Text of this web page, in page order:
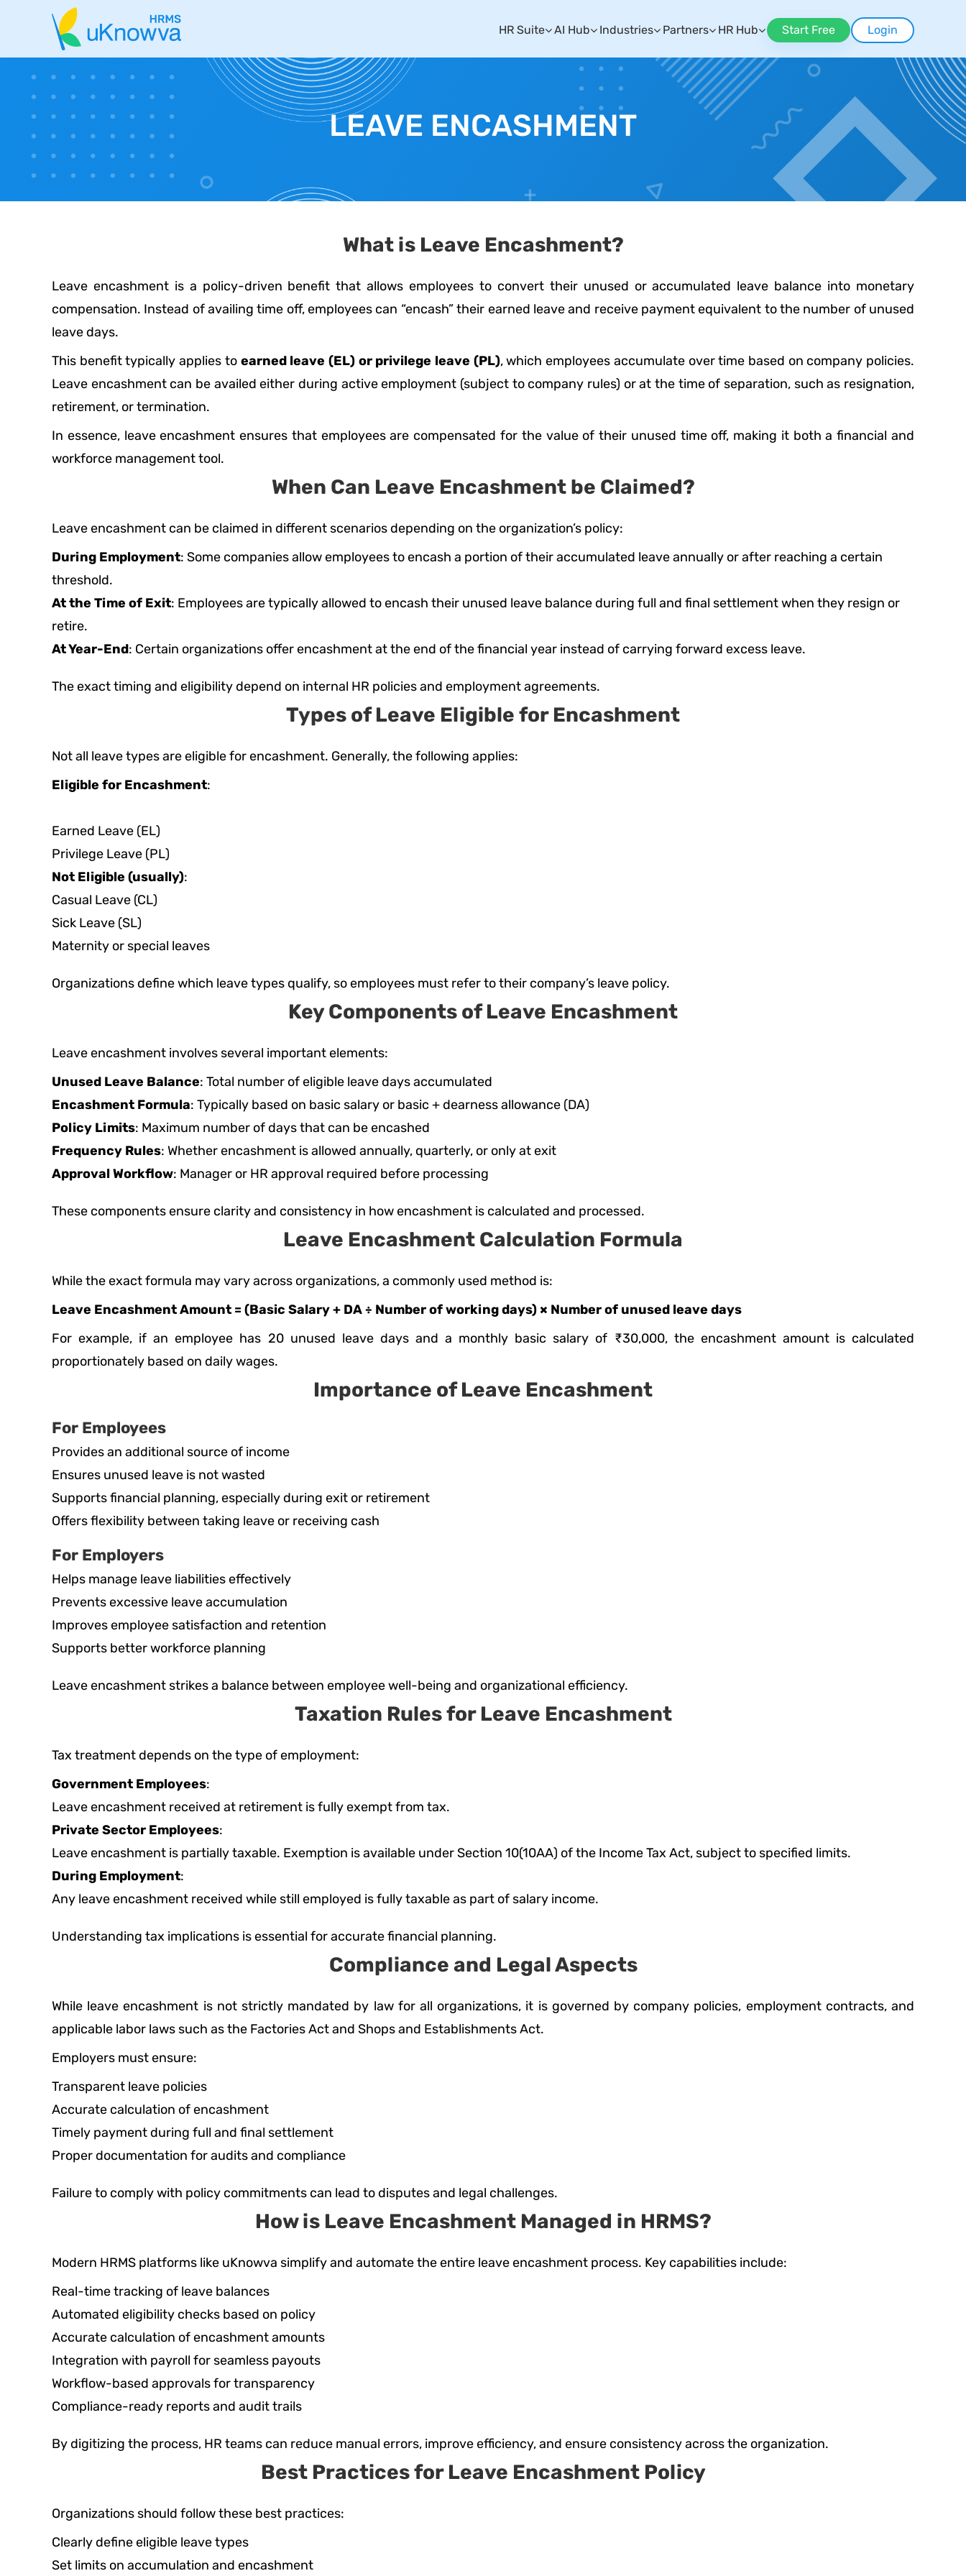
HR Suite AI Hub Industries Partners HR Hub Start Free Login
LEAVE ENCASHMENT
What is Leave Encashment?
Leave encashment is a policy-driven benefit that allows employees to convert their unused or accumulated leave balance into monetary
compensation. Instead of availing time off, employees can “encash” their earned leave and receive payment equivalent to the number of unused
leave days.
This benefit typically applies to earned leave (EL) or privilege leave (PL), which employees accumulate over time based on company policies.
Leave encashment can be availed either during active employment (subject to company rules) or at the time of separation, such as resignation,
retirement, or termination.
In essence, leave encashment ensures that employees are compensated for the value of their unused time off, making it both a financial and
workforce management tool.
When Can Leave Encashment be Claimed?
Leave encashment can be claimed in different scenarios depending on the organization’s policy:
During Employment: Some companies allow employees to encash a portion of their accumulated leave annually or after reaching a certain
threshold.
At the Time of Exit: Employees are typically allowed to encash their unused leave balance during full and final settlement when they resign or
retire.
At Year-End: Certain organizations offer encashment at the end of the financial year instead of carrying forward excess leave.
The exact timing and eligibility depend on internal HR policies and employment agreements.
Types of Leave Eligible for Encashment
Not all leave types are eligible for encashment. Generally, the following applies:
Eligible for Encashment:
Earned Leave (EL)
Privilege Leave (PL)
Not Eligible (usually):
Casual Leave (CL)
Sick Leave (SL)
Maternity or special leaves
Organizations define which leave types qualify, so employees must refer to their company’s leave policy.
Key Components of Leave Encashment
Leave encashment involves several important elements:
Unused Leave Balance: Total number of eligible leave days accumulated
Encashment Formula: Typically based on basic salary or basic + dearness allowance (DA)
Policy Limits: Maximum number of days that can be encashed
Frequency Rules: Whether encashment is allowed annually, quarterly, or only at exit
Approval Workflow: Manager or HR approval required before processing
These components ensure clarity and consistency in how encashment is calculated and processed.
Leave Encashment Calculation Formula
While the exact formula may vary across organizations, a commonly used method is:
Leave Encashment Amount = (Basic Salary + DA ÷ Number of working days) × Number of unused leave days
For example, if an employee has 20 unused leave days and a monthly basic salary of ₹30,000, the encashment amount is calculated
proportionately based on daily wages.
Importance of Leave Encashment
For Employees
Provides an additional source of income
Ensures unused leave is not wasted
Supports financial planning, especially during exit or retirement
Offers flexibility between taking leave or receiving cash
For Employers
Helps manage leave liabilities effectively
Prevents excessive leave accumulation
Improves employee satisfaction and retention
Supports better workforce planning
Leave encashment strikes a balance between employee well-being and organizational efficiency.
Taxation Rules for Leave Encashment
Tax treatment depends on the type of employment:
Government Employees:
Leave encashment received at retirement is fully exempt from tax.
Private Sector Employees:
Leave encashment is partially taxable. Exemption is available under Section 10(10AA) of the Income Tax Act, subject to specified limits.
During Employment:
Any leave encashment received while still employed is fully taxable as part of salary income.
Understanding tax implications is essential for accurate financial planning.
Compliance and Legal Aspects
While leave encashment is not strictly mandated by law for all organizations, it is governed by company policies, employment contracts, and
applicable labor laws such as the Factories Act and Shops and Establishments Act.
Employers must ensure:
Transparent leave policies
Accurate calculation of encashment
Timely payment during full and final settlement
Proper documentation for audits and compliance
Failure to comply with policy commitments can lead to disputes and legal challenges.
How is Leave Encashment Managed in HRMS?
Modern HRMS platforms like uKnowva simplify and automate the entire leave encashment process. Key capabilities include:
Real-time tracking of leave balances
Automated eligibility checks based on policy
Accurate calculation of encashment amounts
Integration with payroll for seamless payouts
Workflow-based approvals for transparency
Compliance-ready reports and audit trails
By digitizing the process, HR teams can reduce manual errors, improve efficiency, and ensure consistency across the organization.
Best Practices for Leave Encashment Policy
Organizations should follow these best practices:
Clearly define eligible leave types
Set limits on accumulation and encashment